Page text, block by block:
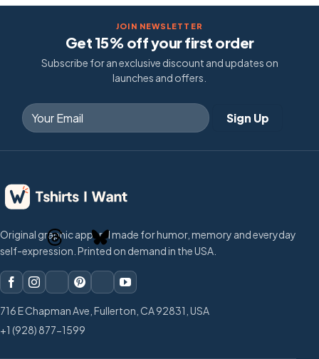
JOIN NEWSLETTER
Get 15% off your first order
Subscribe for an exclusive discount and updates on
launches and offers.
Original graphic apparel made for humor, memory and everyday
self-expression. Printed on demand in the USA.
716 E Chapman Ave, Fullerton, CA 92831, USA
+1 (928) 877-1599